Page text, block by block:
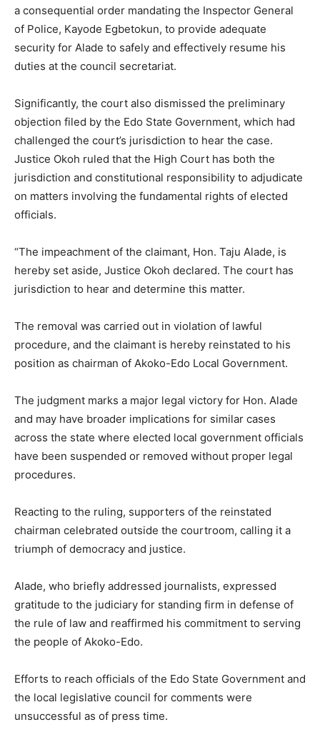
a consequential order mandating the Inspector General
of Police, Kayode Egbetokun, to provide adequate
security for Alade to safely and effectively resume his
duties at the council secretariat.
Significantly, the court also dismissed the preliminary
objection filed by the Edo State Government, which had
challenged the court’s jurisdiction to hear the case.
Justice Okoh ruled that the High Court has both the
jurisdiction and constitutional responsibility to adjudicate
on matters involving the fundamental rights of elected
officials.
“The impeachment of the claimant, Hon. Taju Alade, is
hereby set aside, Justice Okoh declared. The court has
jurisdiction to hear and determine this matter.
The removal was carried out in violation of lawful
procedure, and the claimant is hereby reinstated to his
position as chairman of Akoko-Edo Local Government.
The judgment marks a major legal victory for Hon. Alade
and may have broader implications for similar cases
across the state where elected local government officials
have been suspended or removed without proper legal
procedures.
Reacting to the ruling, supporters of the reinstated
chairman celebrated outside the courtroom, calling it a
triumph of democracy and justice.
Alade, who briefly addressed journalists, expressed
gratitude to the judiciary for standing firm in defense of
the rule of law and reaffirmed his commitment to serving
the people of Akoko-Edo.
Efforts to reach officials of the Edo State Government and
the local legislative council for comments were
unsuccessful as of press time.